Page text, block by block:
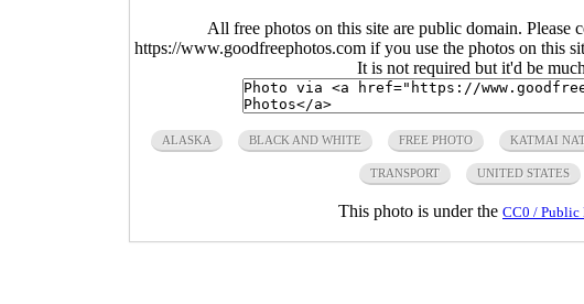
All free photos on this site are public domain. Please
https://www.goodfreephotos.com if you use the photos on this
It is not required but it'd be
ALASKA BLACK AND WHITE FREE PHOTO KATMAI
TRANSPORT UNITED STATES
This photo is under the CC0 / Public